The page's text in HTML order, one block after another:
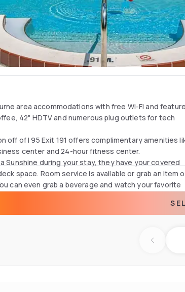
area accommodations with free Wi-Fi and
42" HDTV and numerous plug outlets for tech
off of I 95 Exit 191 offers complimentary amenities
center and 24-hour fitness center.
Sunshine during your stay, they have your covered
space. Room service is available or grab an item
can even grab a beverage and watch your favorite